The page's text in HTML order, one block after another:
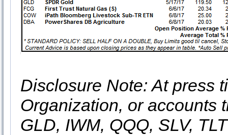
Disclosure Note: At press
Organization, or accounts
GLD, IWM, QQQ, SLV,